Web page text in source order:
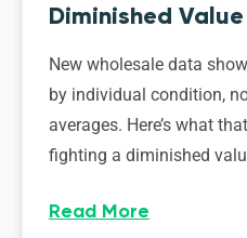
Diminished Value
New wholesale data
by individual condition,
averages. Here’s what
fighting a diminished
Read More